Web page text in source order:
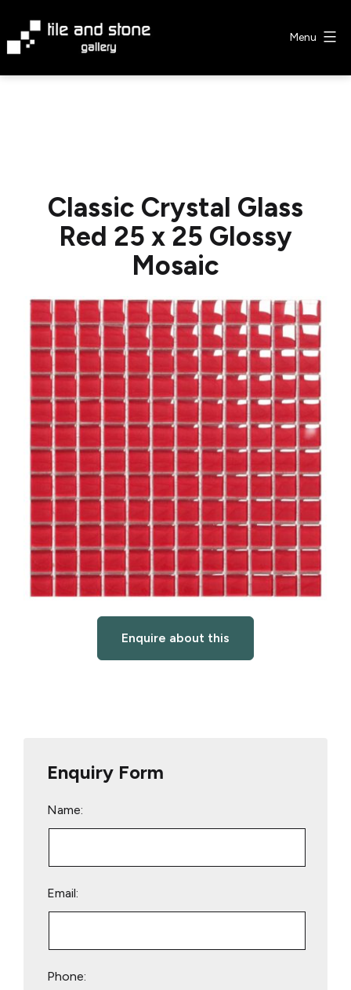
content
Menu
Classic Crystal Glass
Red 25 x 25 Glossy
Mosaic
Enquire about this
Enquiry Form
Name:
Email:
Phone: